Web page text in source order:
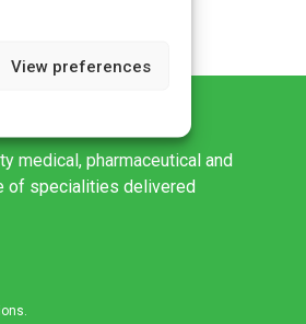
View preferences
medical, pharmaceutical and
of specialities delivered